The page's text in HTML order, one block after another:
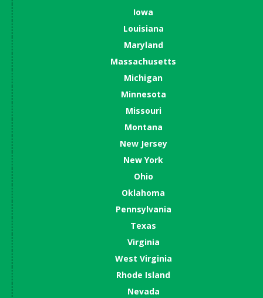
Iowa
Louisiana
Maryland
Massachusetts
Michigan
Minnesota
Missouri
Montana
New Jersey
New York
Ohio
Oklahoma
Pennsylvania
Texas
Virginia
West Virginia
Rhode Island
Nevada